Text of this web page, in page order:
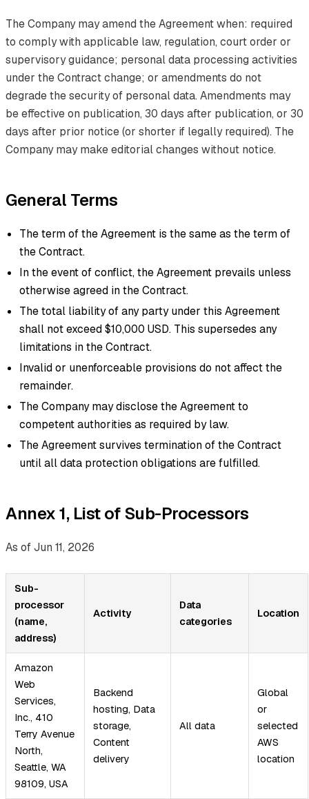
The Company may amend the Agreement when: required
to comply with applicable law, regulation, court order or
supervisory guidance; personal data processing activities
under the Contract change; or amendments do not
degrade the security of personal data. Amendments may
be effective on publication, 30 days after publication, or 30
days after prior notice (or shorter if legally required). The
Company may make editorial changes without notice.
General Terms
The term of the Agreement is the same as the term of
the Contract.
In the event of conflict, the Agreement prevails unless
otherwise agreed in the Contract.
The total liability of any party under this Agreement
shall not exceed $10,000 USD. This supersedes any
limitations in the Contract.
Invalid or unenforceable provisions do not affect the
remainder.
The Company may disclose the Agreement to
competent authorities as required by law.
The Agreement survives termination of the Contract
until all data protection obligations are fulfilled.
Annex 1, List of Sub-Processors
As of Jun 11, 2026
Sub-
processor
(name,
address)
Activity
Data
categories
Location
Amazon
Web
Services,
Inc., 410
Terry Avenue
North,
Seattle, WA
98109, USA
Backend
hosting, Data
storage,
Content
delivery
All data
Global
or
selected
AWS
location